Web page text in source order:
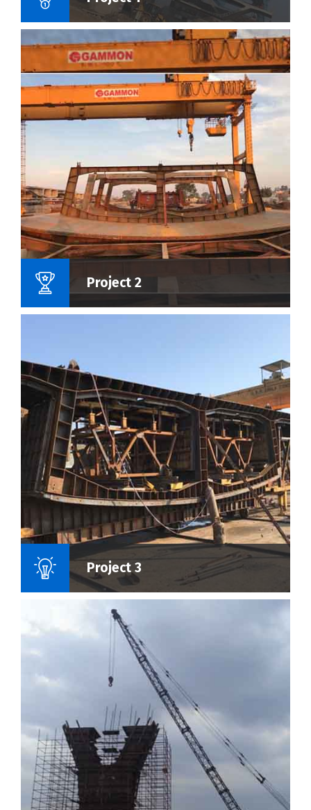
Project 2
Name Of Project :
Project 3
Name Of Project :